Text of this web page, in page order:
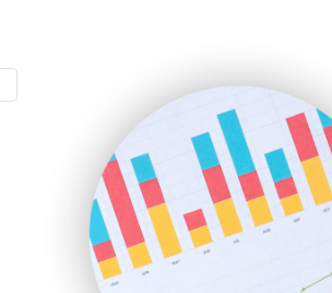
SmallBusinessUpdate
SmallSiteNews
SmallWebBusiness
WebProBusiness
WebsiteNotes